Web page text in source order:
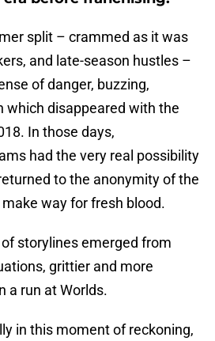
split – crammed as it was
and late-season hustles –
of danger, buzzing,
which disappeared with the
In those days,
had the very real possibility
to the anonymity of the
way for fresh blood.
storylines emerged from
grittier and more
a run at Worlds.
in this moment of reckoning,